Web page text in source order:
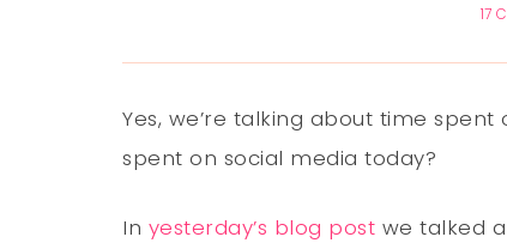
17
Yes, we’re talking about time
spent on social media today?
In yesterday’s blog post we talked